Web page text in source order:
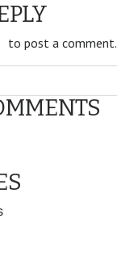
to post a comment.